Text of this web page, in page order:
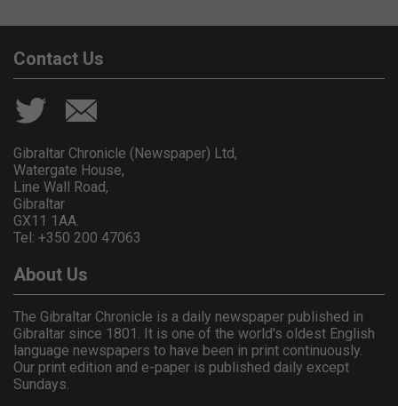
Contact Us
Gibraltar Chronicle (Newspaper) Ltd,
Watergate House,
Line Wall Road,
Gibraltar
GX11 1AA.
Tel: +350 200 47063
About Us
The Gibraltar Chronicle is a daily newspaper published in
Gibraltar since 1801. It is one of the world's oldest English
language newspapers to have been in print continuously.
Our print edition and e-paper is published daily except
Sundays.